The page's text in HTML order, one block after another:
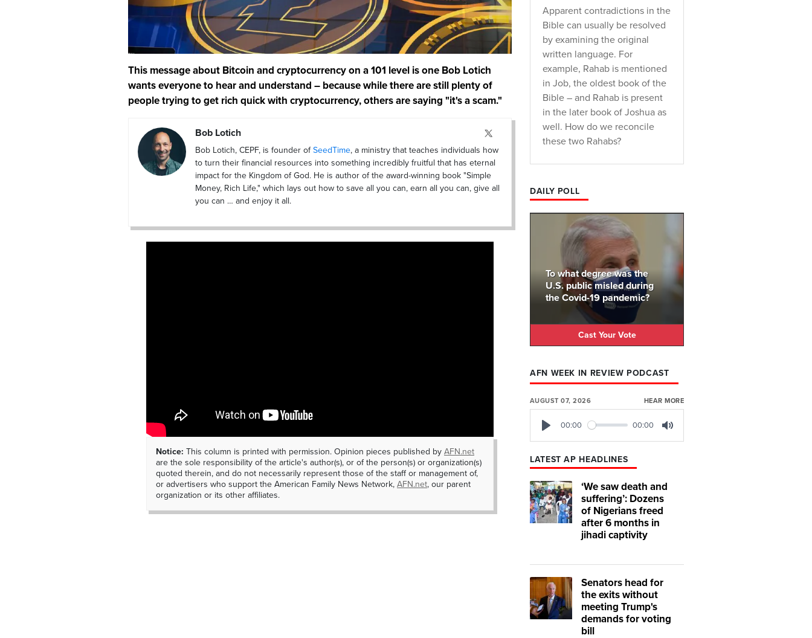
This message about Bitcoin and cryptocurrency on a 101 level is one Bob Lotich
wants everyone to hear and understand – because while there are still plenty of
people trying to get rich quick with cryptocurrency, others are saying "it's a scam."
Bob Lotich
Bob Lotich, CEPF, is founder ofSeedTime, a ministry that teaches individuals how
to turn their financial resources into something incredibly fruitful that has eternal
impact for the Kingdom of God. He is author of the award-winning book "Simple
Money, Rich Life," which lays out how to save all you can, earn all you can, give all
you can … and enjoy it all.
Notice: This column is printed with permission. Opinion pieces published by AFN.net
are the sole responsibility of the article's author(s), or of the person(s) or organization(s)
quoted therein, and do not necessarily represent those of the staff or management of,
or advertisers who support the American Family News Network, AFN.net, our parent
organization or its other affiliates.
Apparent contradictions in the
Bible can usually be resolved
by examining the original
written language. For
example, Rahab is mentioned
in Job, the oldest book of the
Bible – and Rahab is present
in the later book of Joshua as
well. How do we reconcile
these two Rahabs?
DAILY POLL
To what degree was the
U.S. public misled during
the Covid-19 pandemic?
Cast Your Vote
AFN WEEK IN REVIEW PODCAST
AUGUST 07, 2026 HEAR MORE
00:00 00:00
LATEST AP HEADLINES
‘We saw death and
suffering’: Dozens
of Nigerians freed
after 6 months in
jihadi captivity
Senators head for
the exits without
meeting Trump's
demands for voting
bill